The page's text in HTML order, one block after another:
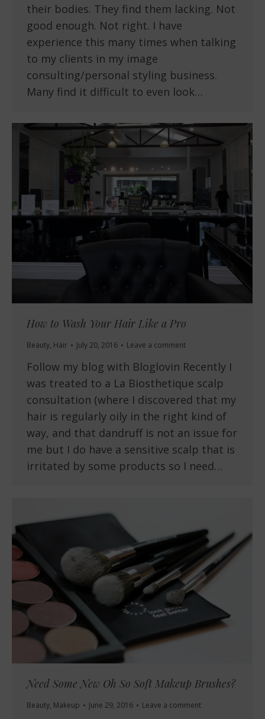
their bodies. They find them lacking. Not
good enough. Not right. I have
experience this many times when talking
to my clients in my image
consulting/personal styling business.
Many find it difficult to even look…
How to Wash Your Hair Like a Pro
Beauty, Hair July 20, 2016 Leave a comment
Follow my blog with Bloglovin Recently I
was treated to a La Biosthetique scalp
consultation (where I discovered that my
hair is regularly oily in the right kind of
way, and that dandruff is not an issue for
me but I do have a sensitive scalp that is
irritated by some products so I need…
Need Some New Oh So Soft Makeup Brushes?
Beauty, Makeup June 29, 2016 Leave a comment